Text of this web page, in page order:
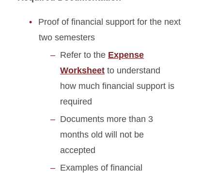
Proof of financial support for the next
two semesters
Refer to the Expense
Worksheet to understand
how much financial support is
required
Documents more than 3
months old will not be
accepted
Examples of financial